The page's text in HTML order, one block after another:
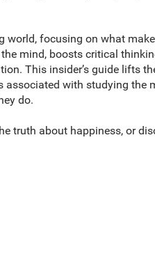
world, focusing on what
mind, boosts critical
This insider’s guide lifts
associated with studying the
do.
truth about happiness, or